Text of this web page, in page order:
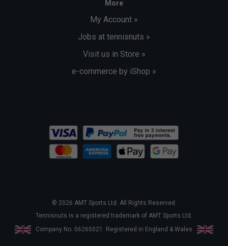
More
My Account »
Jobs at tennisnuts »
Visit us in Store »
e-commerce by iShop »
© 2026 AMT Sports Ltd. All Rights Reserved.
Tennisnuts is a registered trademark of AMT Sports Ltd.
Company No. 06265021. Registered in England & Wales